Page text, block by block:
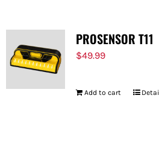
PROSENSOR T11
$49.99
Add to cart